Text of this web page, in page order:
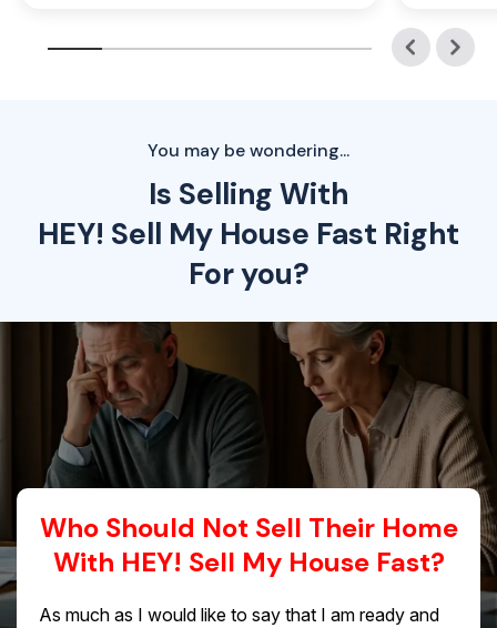
You may be wondering...
Is Selling With
HEY! Sell My House Fast Right
For you?
Who Should Not Sell Their Home
With HEY! Sell My House Fast?
As much as I would like to say that I am ready and